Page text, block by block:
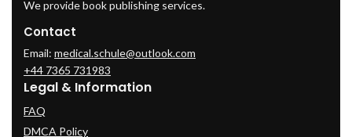
We provide book publishing services.
Contact
Email: medical.schule@outlook.com
+44 7365 731983
Legal & Information
FAQ
DMCA Policy